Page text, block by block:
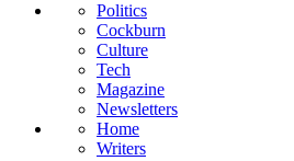
Politics
Cockburn
Culture
Tech
Magazine
Newsletters
Home
Writers